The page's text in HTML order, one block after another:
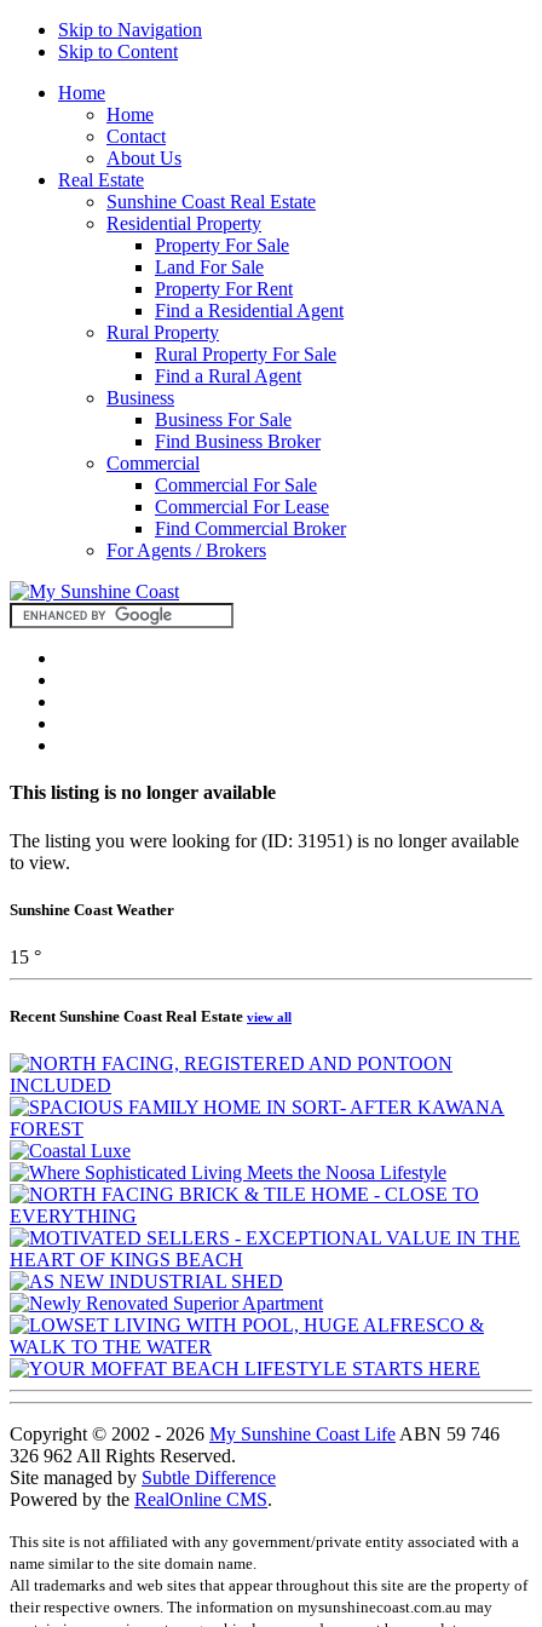
Skip to Navigation
Skip to Content
Home
Home
Contact
About Us
Real Estate
Sunshine Coast Real Estate
Residential Property
Property For Sale
Land For Sale
Property For Rent
Find a Residential Agent
Rural Property
Rural Property For Sale
Find a Rural Agent
Business
Business For Sale
Find Business Broker
Commercial
Commercial For Sale
Commercial For Lease
Find Commercial Broker
For Agents / Brokers
This listing is no longer available
The listing you were looking for (ID: 31951) is no longer available
to view.
Sunshine Coast Weather
15 °
Recent Sunshine Coast Real Estate view all
Copyright © 2002 - 2026 My Sunshine Coast Life ABN 59 746
326 962 All Rights Reserved.
Site managed by Subtle Difference
Powered by the RealOnline CMS.
This site is not affiliated with any government/private entity associated with a
name similar to the site domain name.
All trademarks and web sites that appear throughout this site are the property of
their respective owners. The information on mysunshinecoast.com.au may